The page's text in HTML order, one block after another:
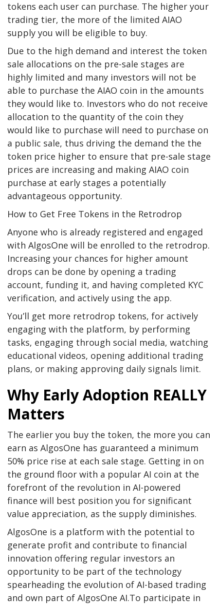
tokens each user can purchase. The higher your
trading tier, the more of the limited AIAO
supply you will be eligible to buy.
Due to the high demand and interest the token
sale allocations on the pre-sale stages are
highly limited and many investors will not be
able to purchase the AIAO coin in the amounts
they would like to. Investors who do not receive
allocation to the quantity of the coin they
would like to purchase will need to purchase on
a public sale, thus driving the demand the the
token price higher to ensure that pre-sale stage
prices are increasing and making AIAO coin
purchase at early stages a potentially
advantageous opportunity.
How to Get Free Tokens in the Retrodrop
Anyone who is already registered and engaged
with AlgosOne will be enrolled to the retrodrop.
Increasing your chances for higher amount
drops can be done by opening a trading
account, funding it, and having completed KYC
verification, and actively using the app.
You’ll get more retrodrop tokens, for actively
engaging with the platform, by performing
tasks, engaging through social media, watching
educational videos, opening additional trading
plans, or making approving daily signals limit.
Why Early Adoption REALLY
Matters
The earlier you buy the token, the more you can
earn as AlgosOne has guaranteed a minimum
50% price rise at each sale stage. Getting in on
the ground floor with a popular AI coin at the
forefront of the revolution in AI-powered
finance will best position you for significant
value appreciation, as the supply diminishes.
AlgosOne is a platform with the potential to
generate profit and contribute to financial
innovation offering regular investors an
opportunity to be part of the technology
spearheading the evolution of AI-based trading
and own part of AlgosOne AI.To participate in